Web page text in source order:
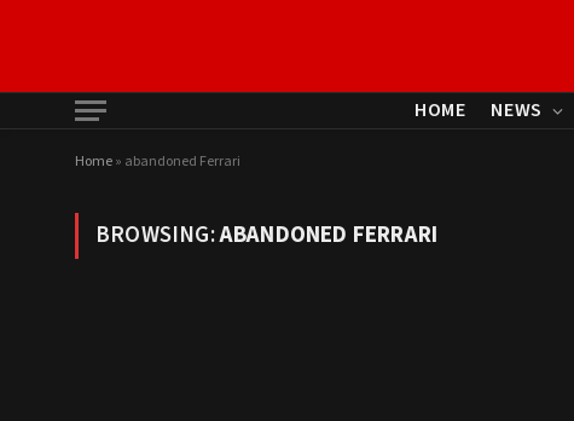
HOME NEWS
Home» abandoned Ferrari
BROWSING:ABANDONED FERRARI